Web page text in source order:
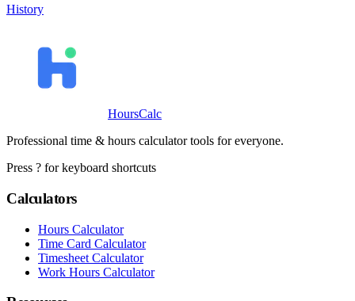
History
HoursCalc
Professional time & hours calculator tools for everyone.
Press ? for keyboard shortcuts
Calculators
Hours Calculator
Time Card Calculator
Timesheet Calculator
Work Hours Calculator